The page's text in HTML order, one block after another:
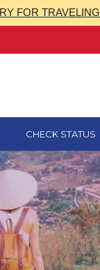
FOR TRAVELING
CHECK STATUS